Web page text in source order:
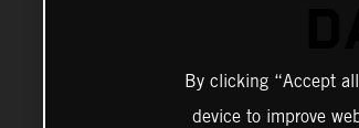
By clicking “Accept
device to improve